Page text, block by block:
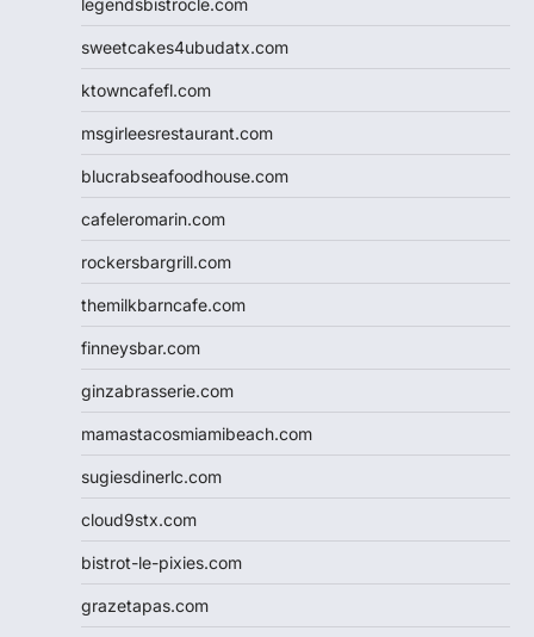
legendsbistrocle.com
sweetcakes4ubudatx.com
ktowncafefl.com
msgirleesrestaurant.com
blucrabseafoodhouse.com
cafeleromarin.com
rockersbargrill.com
themilkbarncafe.com
finneysbar.com
ginzabrasserie.com
mamastacosmiamibeach.com
sugiesdinerlc.com
cloud9stx.com
bistrot-le-pixies.com
grazetapas.com